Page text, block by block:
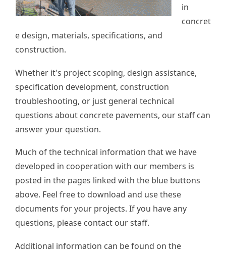
in
concret
e design, materials, specifications, and
construction.
Whether it's project scoping, design assistance,
specification development, construction
troubleshooting, or just general technical
questions about concrete pavements, our staff can
answer your question.
Much of the technical information that we have
developed in cooperation with our members is
posted in the pages linked with the blue buttons
above. Feel free to download and use these
documents for your projects. If you have any
questions, please contact our staff.
Additional information can be found on the